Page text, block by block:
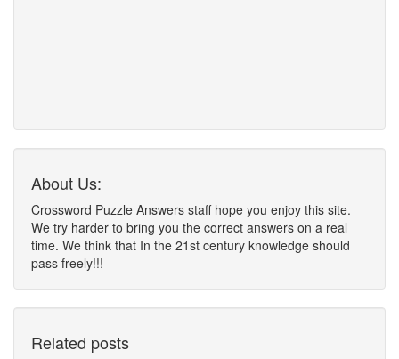
About Us:
Crossword Puzzle Answers staff hope you enjoy this site.
We try harder to bring you the correct answers on a real
time. We think that In the 21st century knowledge should
pass freely!!!
Related posts